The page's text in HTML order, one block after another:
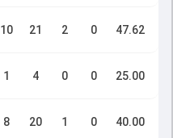
10 21 2 0 47.62
1 4 0 0 25.00
8 20 1 0 40.00